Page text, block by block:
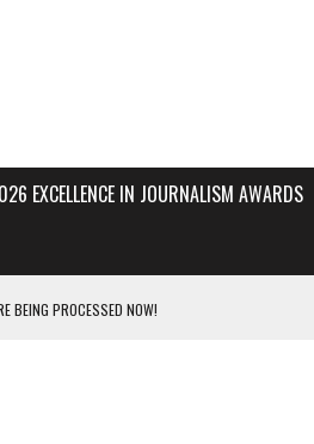
EXCELLENCE IN JOURNALISM AWARDS
BEING PROCESSED NOW!